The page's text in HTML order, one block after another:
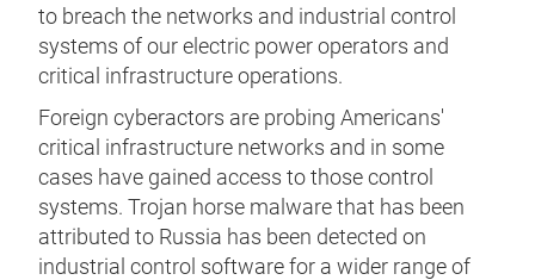
to breach the networks and industrial control
systems of our electric power operators and
critical infrastructure operations.
Foreign cyberactors are probing Americans'
critical infrastructure networks and in some
cases have gained access to those control
systems. Trojan horse malware that has been
attributed to Russia has been detected on
industrial control software for a wider range of